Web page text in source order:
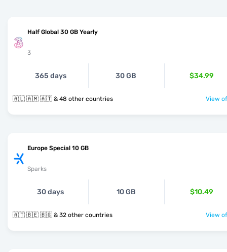
Half Global 30 GB Yearly
3
365 days 30 GB $34.99
🇦🇱 🇦🇲 🇦🇹 & 48 other countries View
Europe Special 10 GB
Sparks
30 days 10 GB $10.49
🇦🇹 🇧🇪 🇧🇬 & 32 other countries View